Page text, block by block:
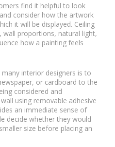
find it helpful to look
consider how the artwork
it will be displayed. Ceiling
wall proportions, natural light,
how a painting feels
interior designers is to
or cardboard to the
considered and
using removable adhesive
an immediate sense of
decide whether they would
size before placing an